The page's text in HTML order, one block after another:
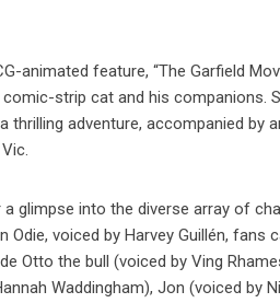
animated feature, “The Garfield
strip cat and his companions.
thrilling adventure, accompanied by
glimpse into the diverse array of
Odie, voiced by Harvey Guillén,
Otto the bull (voiced by Ving
Waddingham), Jon (voiced by